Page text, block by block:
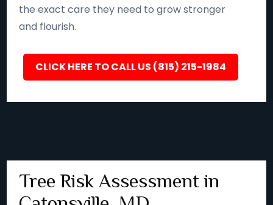
the exact care they need to grow stronger
and flourish.
CLICK HERE TO CALL US (815) 215-1984
Tree Risk Assessment in